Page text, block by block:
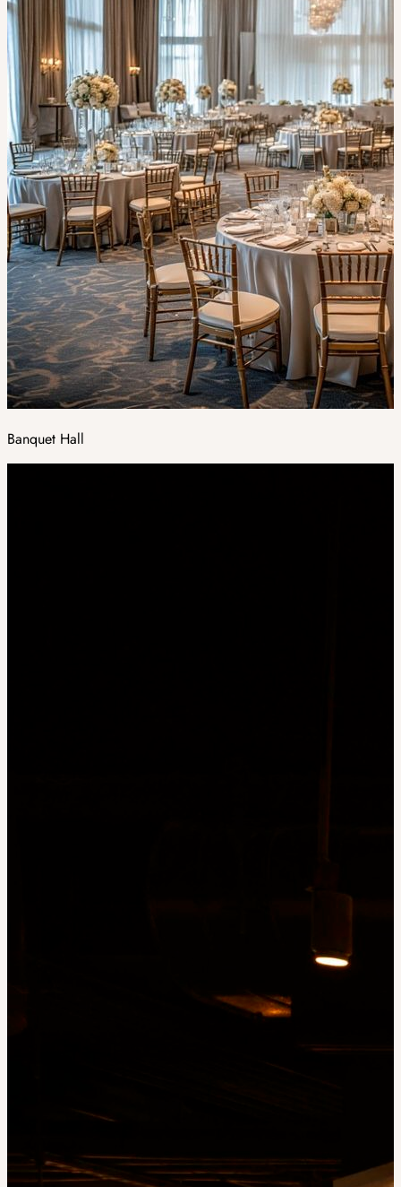
Banquet Hall